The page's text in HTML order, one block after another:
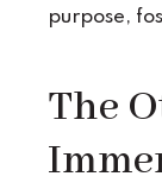
purpose,
The